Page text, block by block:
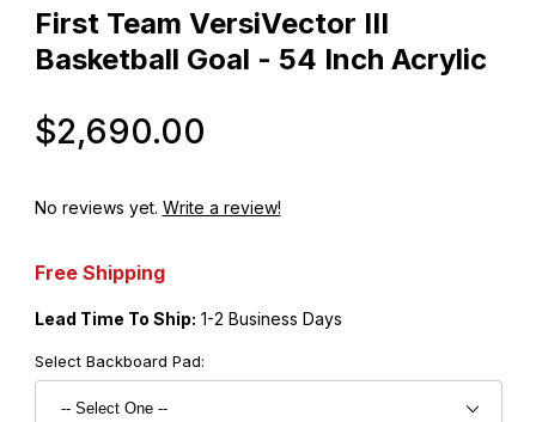
First Team VersiVector III
Basketball Goal - 54 Inch Acrylic
$2,690.00
No reviews yet. Write a review!
Free Shipping
Lead Time To Ship: 1-2 Business Days
Select Backboard Pad: